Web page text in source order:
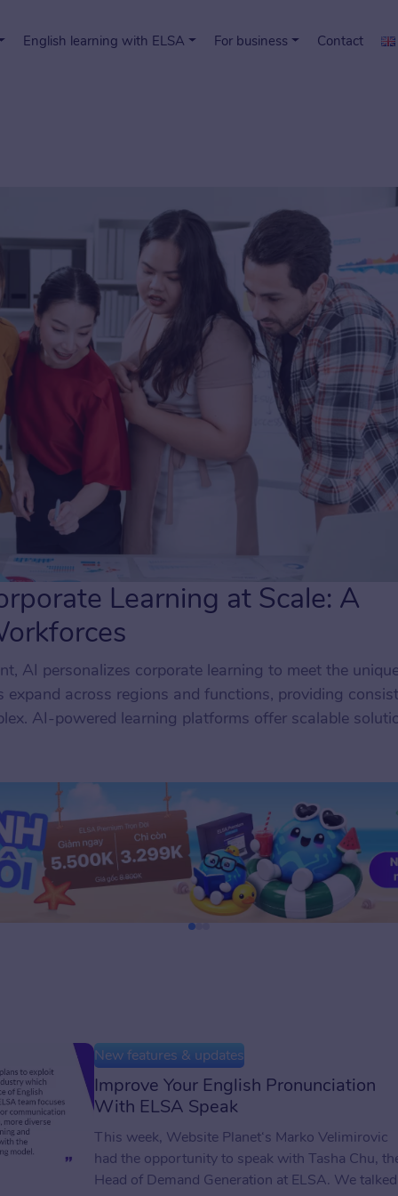
English learning with ELSA For business Contact
Learning at Scale: A
AI personalizes corporate learning to meet the
across regions and functions, providing
AI-powered learning platforms offer scalable
ensuring employees receive the support they need –
New features & updates
Improve Your English Pronunciation
With ELSA Speak
This week, Website Planet‘s Marko Velimirovic
had the opportunity to speak with Tasha Chu,
Head of Demand Generation at ELSA. We talked